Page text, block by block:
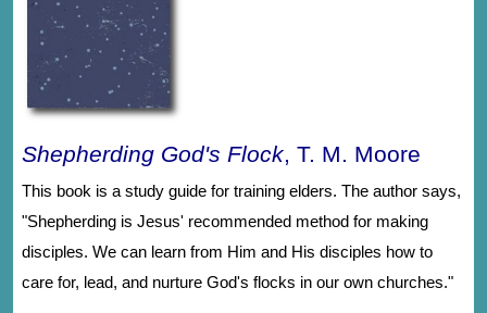
Shepherding God's Flock, T. M. Moore
This book is a study guide for training elders. The author says,
"Shepherding is Jesus' recommended method for making
disciples. We can learn from Him and His disciples how to
care for, lead, and nurture God's flocks in our own churches."